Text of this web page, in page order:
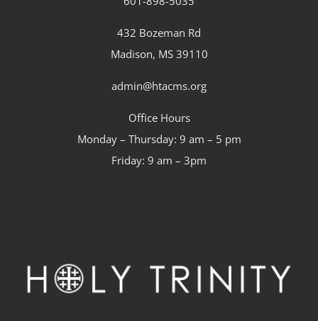
432 Bozeman Rd
Madison, MS 39110
admin@htacms.org
Office Hours
Monday – Thursday: 9 am – 5 pm
Friday: 9 am – 3pm